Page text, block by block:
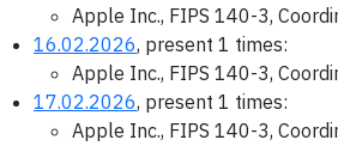
Apple Inc., FIPS 140-3,
16.02.2026, present 1 times:
Apple Inc., FIPS 140-3,
17.02.2026, present 1 times:
Apple Inc., FIPS 140-3,